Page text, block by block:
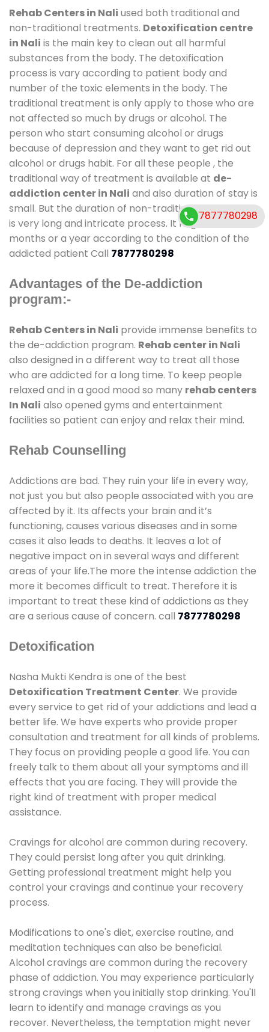
Rehab Centers in Nali used both traditional and
non-traditional treatments. Detoxification centre
in Nali is the main key to clean out all harmful
substances from the body. The detoxification
process is vary according to patient body and
number of the toxic elements in the body. The
traditional treatment is only apply to those who are
not affected so much by drugs or alcohol. The
person who start consuming alcohol or drugs
because of depression and they want to get rid out
alcohol or drugs habit. For all these people , the
traditional way of treatment is available at de-
addiction center in Nali and also duration of stay is
small. But the duration of non-traditional treatment
is very long and intricate process. It might take 6
months or a year according to the condition of the
addicted patient Call 7877780298
Advantages of the De-addiction
program:-
Rehab Centers in Nali provide immense benefits to
the de-addiction program. Rehab center in Nali
also designed in a different way to treat all those
who are addicted for a long time. To keep people
relaxed and in a good mood so many rehab centers
In Nali also opened gyms and entertainment
facilities so patient can enjoy and relax their mind.
Rehab Counselling
Addictions are bad. They ruin your life in every way,
not just you but also people associated with you are
affected by it. Its affects your brain and it’s
functioning, causes various diseases and in some
cases it also leads to deaths. It leaves a lot of
negative impact on in several ways and different
areas of your life.The more the intense addiction the
more it becomes difficult to treat. Therefore it is
important to treat these kind of addictions as they
are a serious cause of concern. call 7877780298
Detoxification
Nasha Mukti Kendra is one of the best
Detoxification Treatment Center. We provide
every service to get rid of your addictions and lead a
better life. We have experts who provide proper
consultation and treatment for all kinds of problems.
They focus on providing people a good life. You can
freely talk to them about all your symptoms and ill
effects that you are facing. They will provide the
right kind of treatment with proper medical
assistance.
Cravings for alcohol are common during recovery.
They could persist long after you quit drinking.
Getting professional treatment might help you
control your cravings and continue your recovery
process.
Modifications to one's diet, exercise routine, and
meditation techniques can also be beneficial.
Alcohol cravings are common during the recovery
phase of addiction. You may experience particularly
strong cravings when you initially stop drinking. You'll
learn to identify and manage cravings as you
recover. Nevertheless, the temptation might never
7877780298